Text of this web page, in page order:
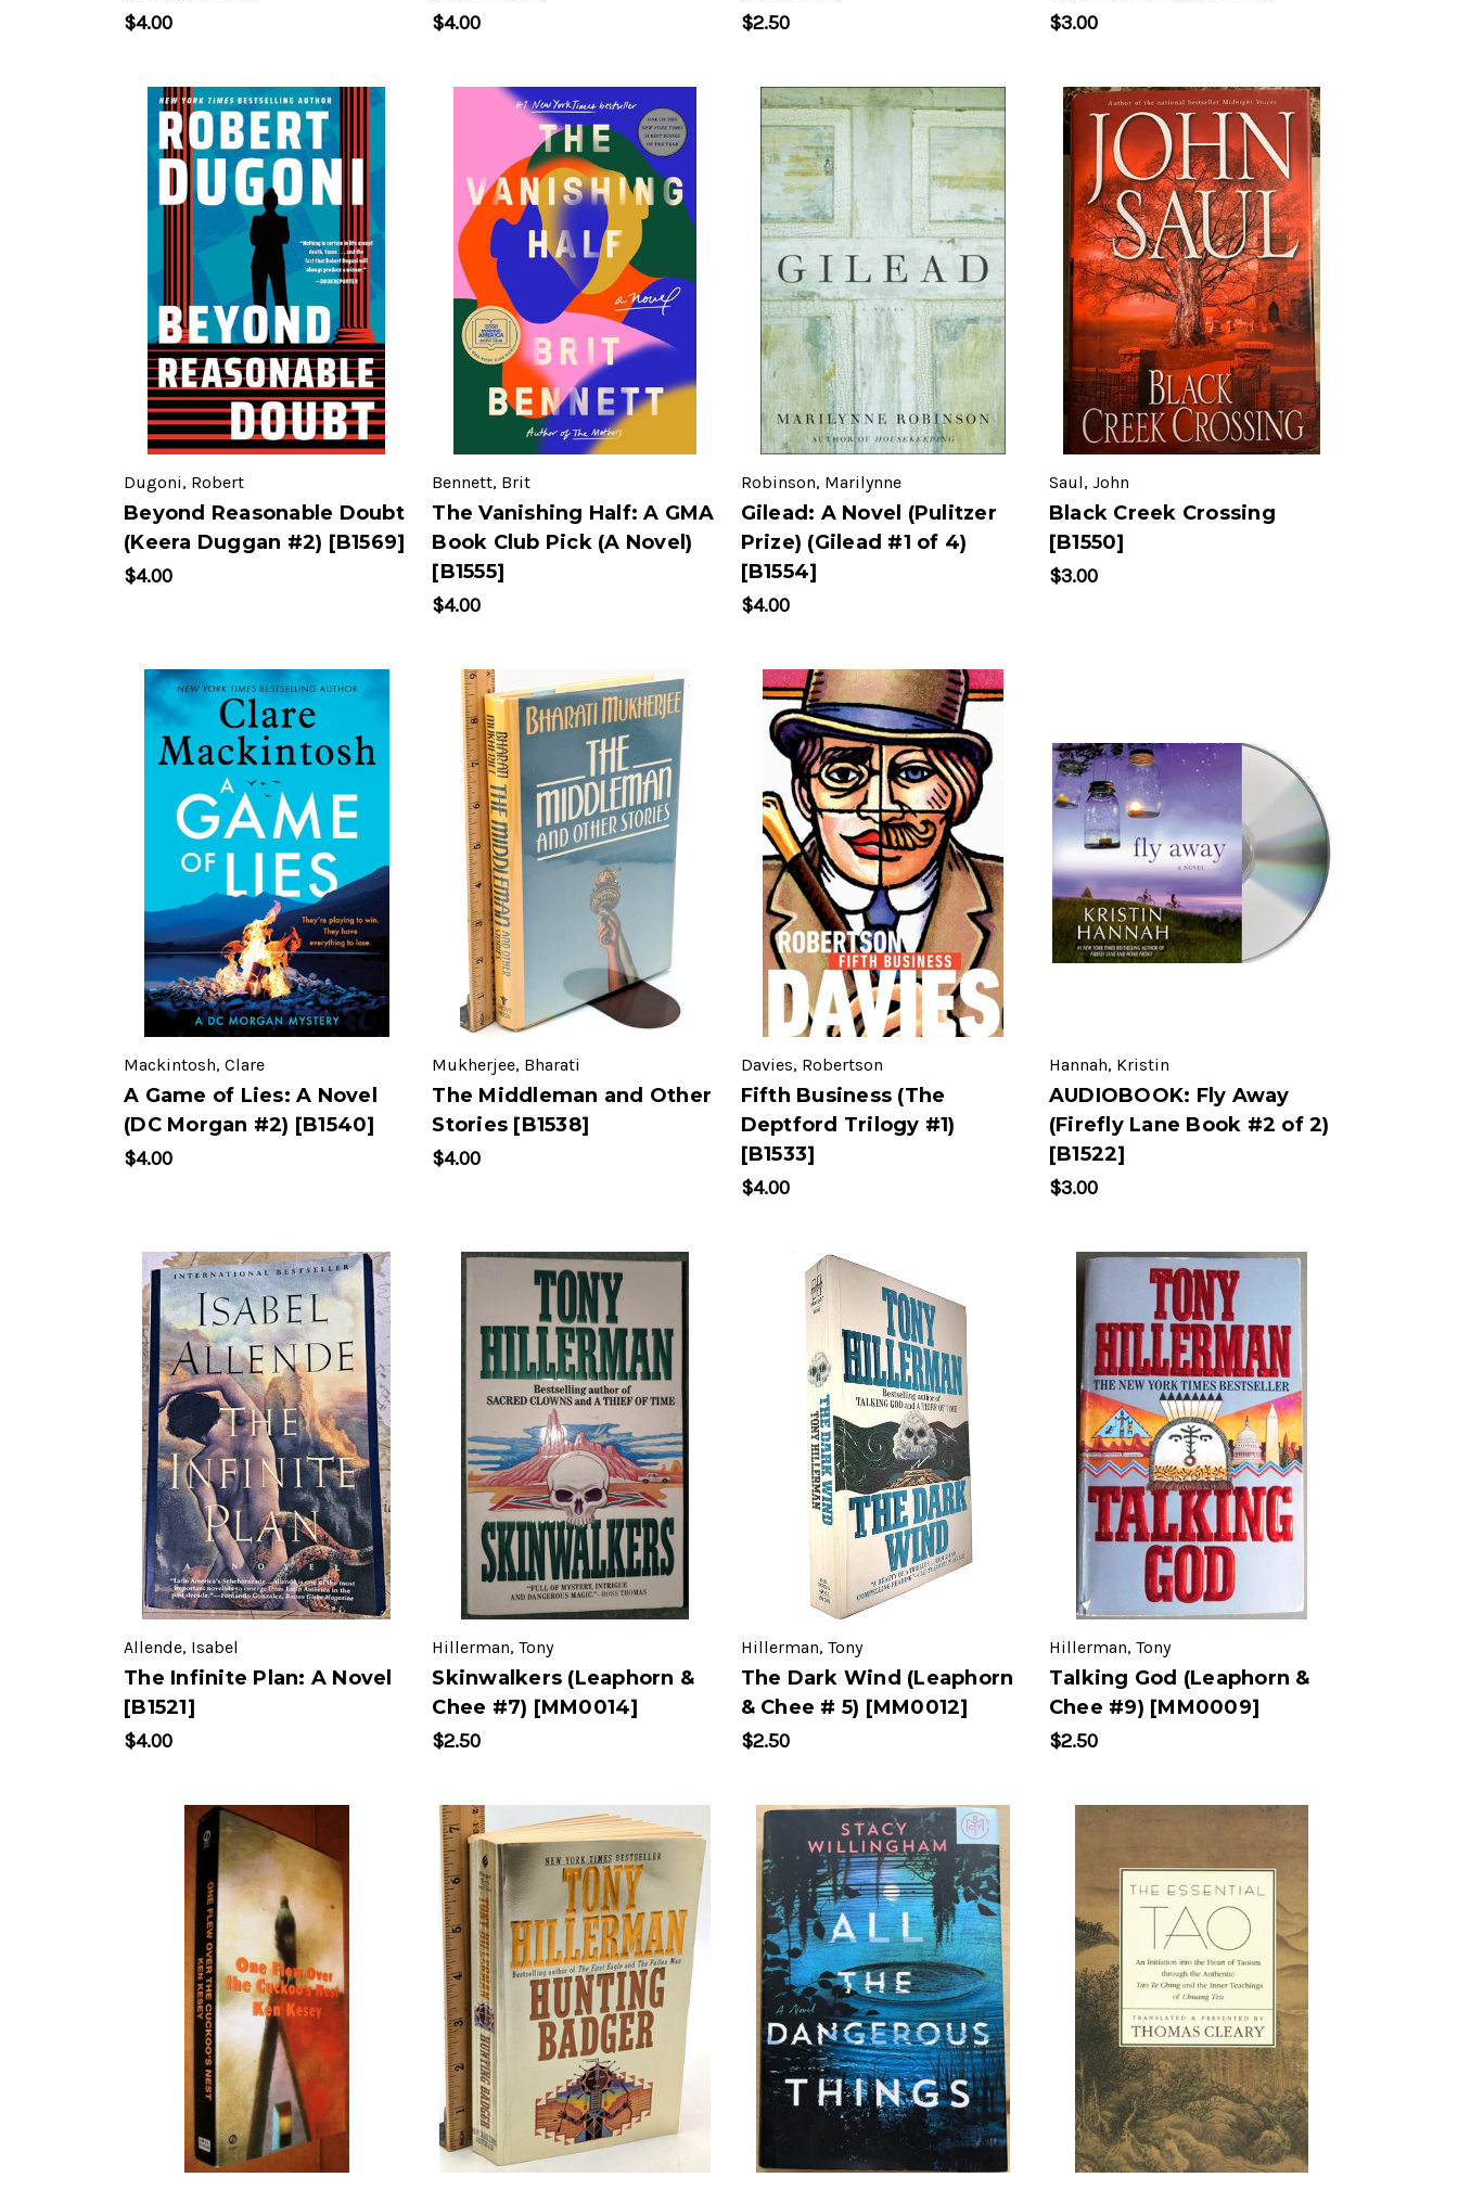
$4.00
$4.00
$2.50
$3.00
Dugoni, Robert
Beyond Reasonable Doubt
(Keera Duggan #2) [B1569]
$4.00
Bennett, Brit
The Vanishing Half: A GMA
Book Club Pick (A Novel)
[B1555]
$4.00
Robinson, Marilynne
Gilead: A Novel (Pulitzer
Prize) (Gilead #1 of 4)
[B1554]
$4.00
Saul, John
Black Creek Crossing
[B1550]
$3.00
Mackintosh, Clare
A Game of Lies: A Novel
(DC Morgan #2) [B1540]
$4.00
Mukherjee, Bharati
The Middleman and Other
Stories [B1538]
$4.00
Davies, Robertson
Fifth Business (The
Deptford Trilogy #1)
[B1533]
$4.00
Hannah, Kristin
AUDIOBOOK: Fly Away
(Firefly Lane Book #2 of 2)
[B1522]
$3.00
Allende, Isabel
The Infinite Plan: A Novel
[B1521]
$4.00
Hillerman, Tony
Skinwalkers (Leaphorn &
Chee #7) [MM0014]
$2.50
Hillerman, Tony
The Dark Wind (Leaphorn
& Chee # 5) [MM0012]
$2.50
Hillerman, Tony
Talking God (Leaphorn &
Chee #9) [MM0009]
$2.50